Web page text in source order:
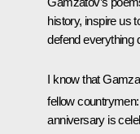
history, inspire us
defend everything
I know that
fellow
anniversary is